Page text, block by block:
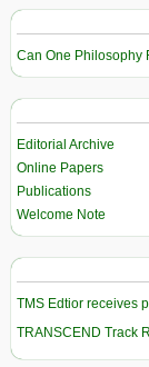
Can One Philosophy
Editorial Archive
Online Papers
Publications
Welcome Note
TMS Edtior receives
TRANSCEND Track